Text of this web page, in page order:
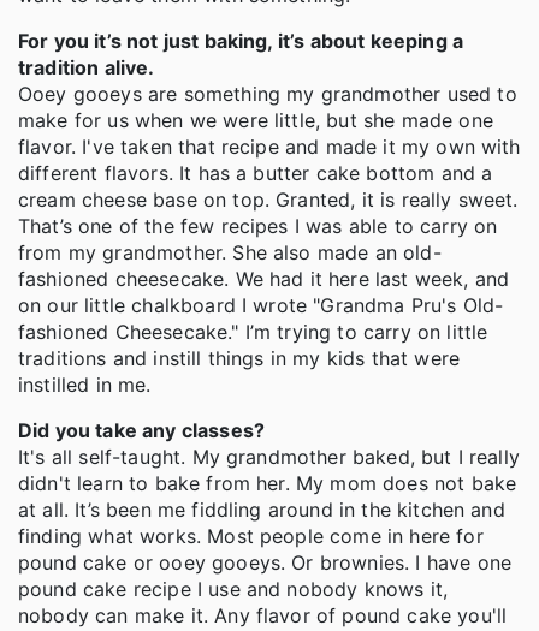
For you it’s not just baking, it’s about keeping a
tradition alive.
Ooey gooeys are something my grandmother used to
make for us when we were little, but she made one
flavor. I've taken that recipe and made it my own with
different flavors. It has a butter cake bottom and a
cream cheese base on top. Granted, it is really sweet.
That’s one of the few recipes I was able to carry on
from my grandmother. She also made an old-
fashioned cheesecake. We had it here last week, and
on our little chalkboard I wrote "Grandma Pru's Old-
fashioned Cheesecake." I’m trying to carry on little
traditions and instill things in my kids that were
instilled in me.
Did you take any classes?
It's all self-taught. My grandmother baked, but I really
didn't learn to bake from her. My mom does not bake
at all. It’s been me fiddling around in the kitchen and
finding what works. Most people come in here for
pound cake or ooey gooeys. Or brownies. I have one
pound cake recipe I use and nobody knows it,
nobody can make it. Any flavor of pound cake you'll